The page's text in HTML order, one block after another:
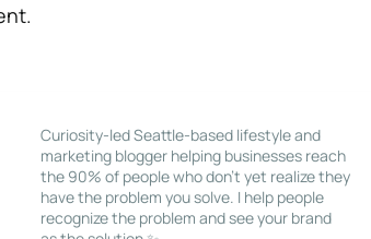
Curiosity-led Seattle-based lifestyle and
marketing blogger helping businesses reach
the 90% of people who don’t yet realize they
have the problem you solve. I help people
recognize the problem and see your brand